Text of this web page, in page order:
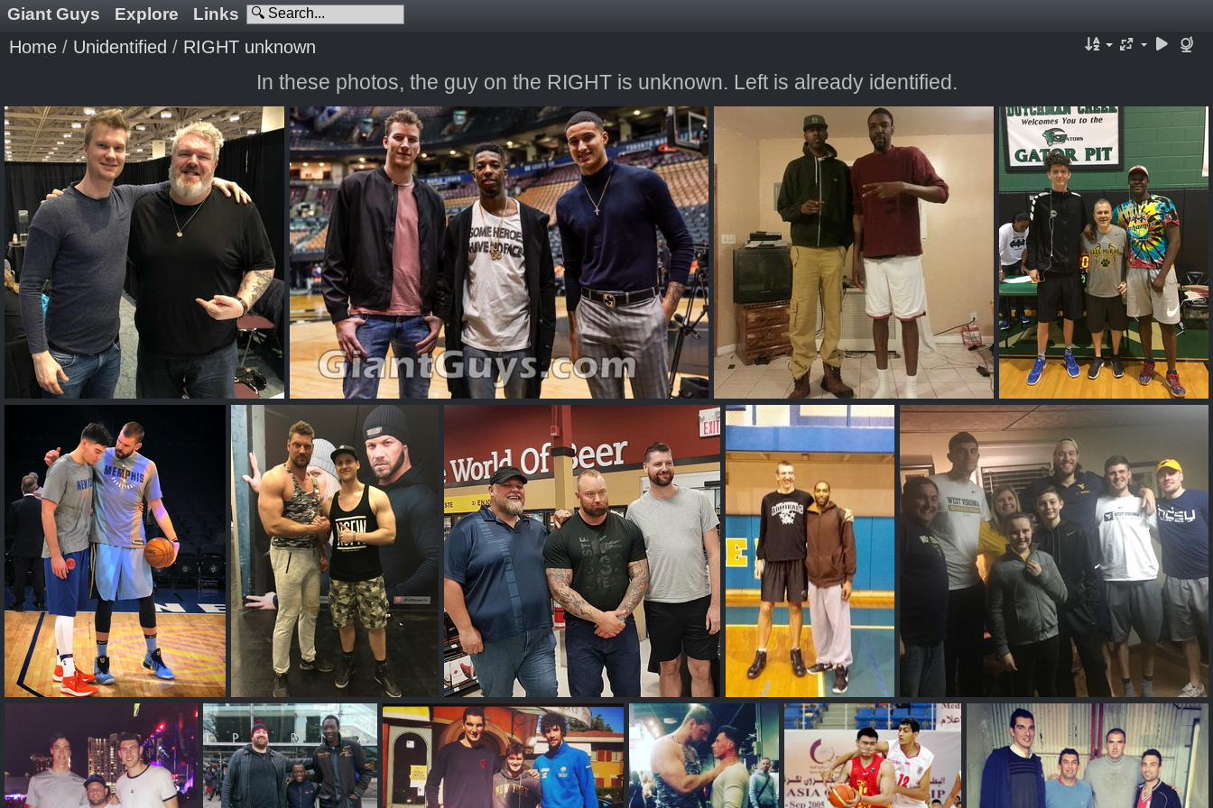
Giant Guys Explore Links
Home / Unidentified / RIGHT unknown
In these photos, the guy on the RIGHT is unknown. Left is already identified.
Joonas Jakob Poeltl Tallest Rapper Alex P
Big and bigger 7'2 and 6'8 Sobeys Edmonton or Calgary Bob Wegner Logan Routt